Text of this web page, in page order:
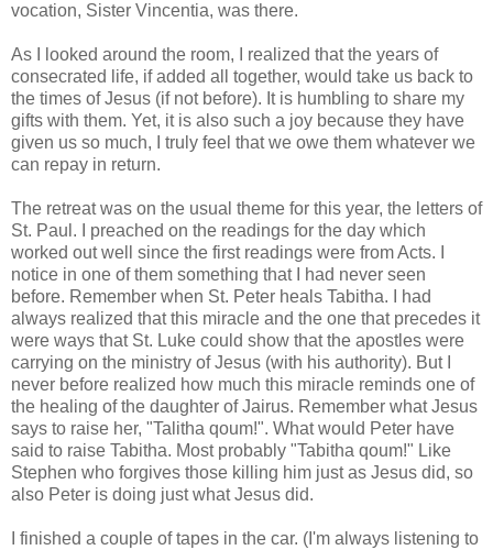
vocation, Sister Vincentia, was there.
As I looked around the room, I realized that the years of
consecrated life, if added all together, would take us back to
the times of Jesus (if not before). It is humbling to share my
gifts with them. Yet, it is also such a joy because they have
given us so much, I truly feel that we owe them whatever we
can repay in return.
The retreat was on the usual theme for this year, the letters of
St. Paul. I preached on the readings for the day which
worked out well since the first readings were from Acts. I
notice in one of them something that I had never seen
before. Remember when St. Peter heals Tabitha. I had
always realized that this miracle and the one that precedes it
were ways that St. Luke could show that the apostles were
carrying on the ministry of Jesus (with his authority). But I
never before realized how much this miracle reminds one of
the healing of the daughter ofJairus. Remember what Jesus
says to raise her, "Talitha qoum!". What would Peter have
said to raise Tabitha. Most probably "Tabitha qoum!" Like
Stephen who forgives those killing him just as Jesus did, so
also Peter is doing just what Jesus did.
I finished a couple of tapes in the car. (I'm always listening to